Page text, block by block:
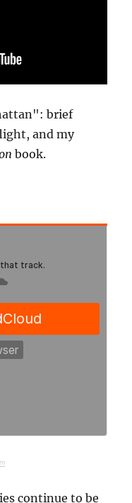
brief
and my
book.
continue to be